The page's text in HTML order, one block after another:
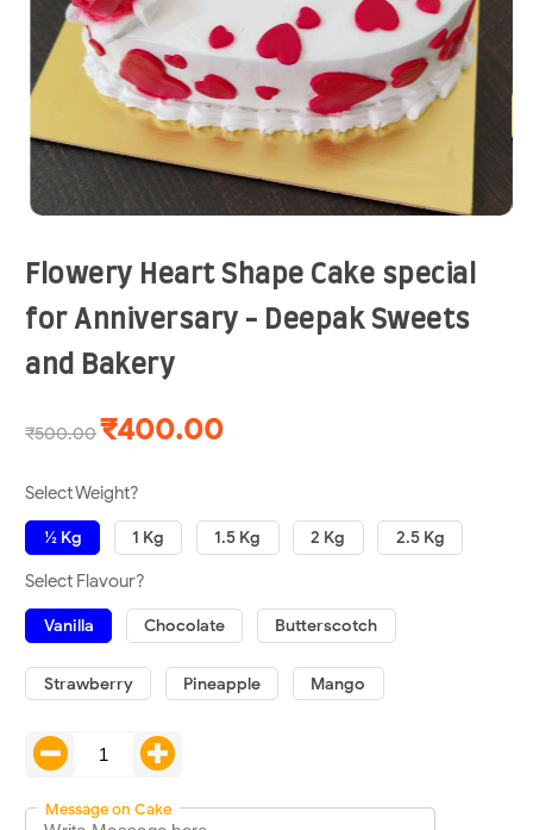
Flowery Heart Shape Cake special
for Anniversary - Deepak Sweets
and Bakery
₹500.00₹400.00
Select Weight?
½ Kg 1 Kg 1.5 Kg 2 Kg 2.5 Kg
Select Flavour?
Vanilla Chocolate Butterscotch
Strawberry Pineapple Mango
Message on Cake